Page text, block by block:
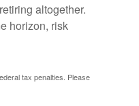
altogether.
horizon, risk
tax penalties. Please